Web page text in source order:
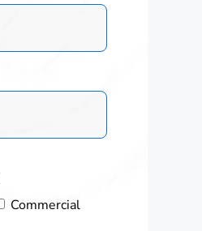
Commercial